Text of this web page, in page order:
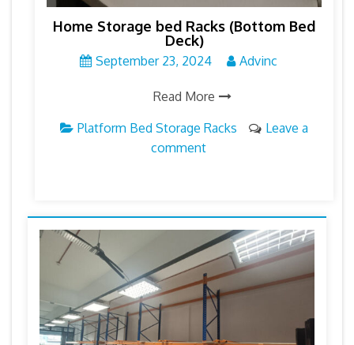
Home Storage bed Racks (Bottom Bed
Deck)
September 23, 2024 Advinc
Read More
Platform Bed Storage Racks
Leave a
comment